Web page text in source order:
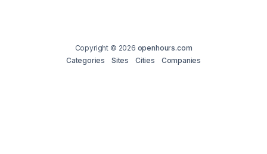
Copyright © 2026 openhours.com
Categories
Sites Cities Companies